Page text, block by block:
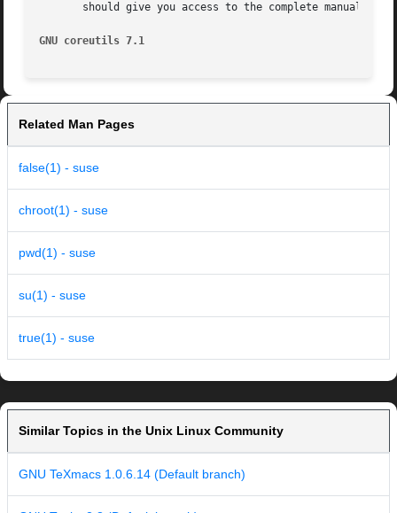
       should give you access to the complete manual.
GNU coreutils 7.1
Related Man Pages
false(1) - suse
chroot(1) - suse
pwd(1) - suse
su(1) - suse
true(1) - suse
Similar Topics in the Unix Linux Community
GNU TeXmacs 1.0.6.14 (Default branch)